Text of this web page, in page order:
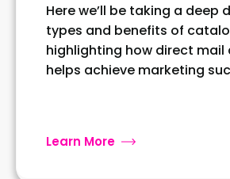
Here we’ll be taking a deep
types and benefits of
highlighting how direct
helps achieve marketing
Learn More